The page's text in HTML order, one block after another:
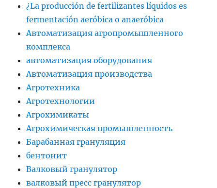
¿La producción de fertilizantes líquidos es
fermentación aeróbica o anaeróbica
Автоматизация агропромышленного
комплекса
автоматизация оборудования
Автоматизация производства
Агротехника
Агротехнологии
Агрохимикаты
Агрохимическая промышленность
Барабанная грануляция
бентонит
Валковый гранулятор
валковый пресс гранулятор